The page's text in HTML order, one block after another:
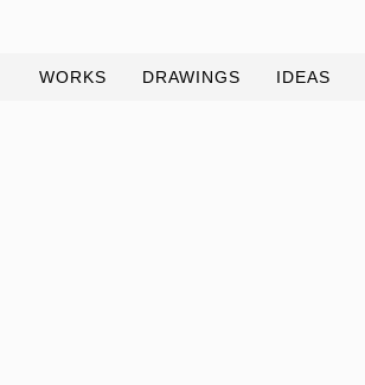
WORKS DRAWINGS IDEAS